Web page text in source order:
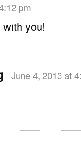
pm
you!
June 4, 2013 at